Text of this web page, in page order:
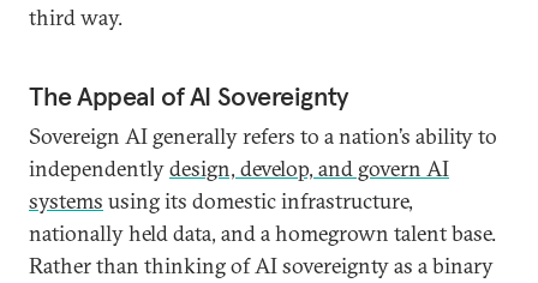
third way.
The Appeal of AI Sovereignty
Sovereign AI generally refers to a nation’s ability to
independentlydesign, develop, and govern AI
systems using its domestic infrastructure,
nationally held data, and a homegrown talent base.
Rather than thinking of AI sovereignty as a binary